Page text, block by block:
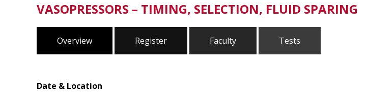
VASOPRESSORS – TIMING, SELECTION, FLUID SPARING
Overview Register Faculty Tests
Date & Location